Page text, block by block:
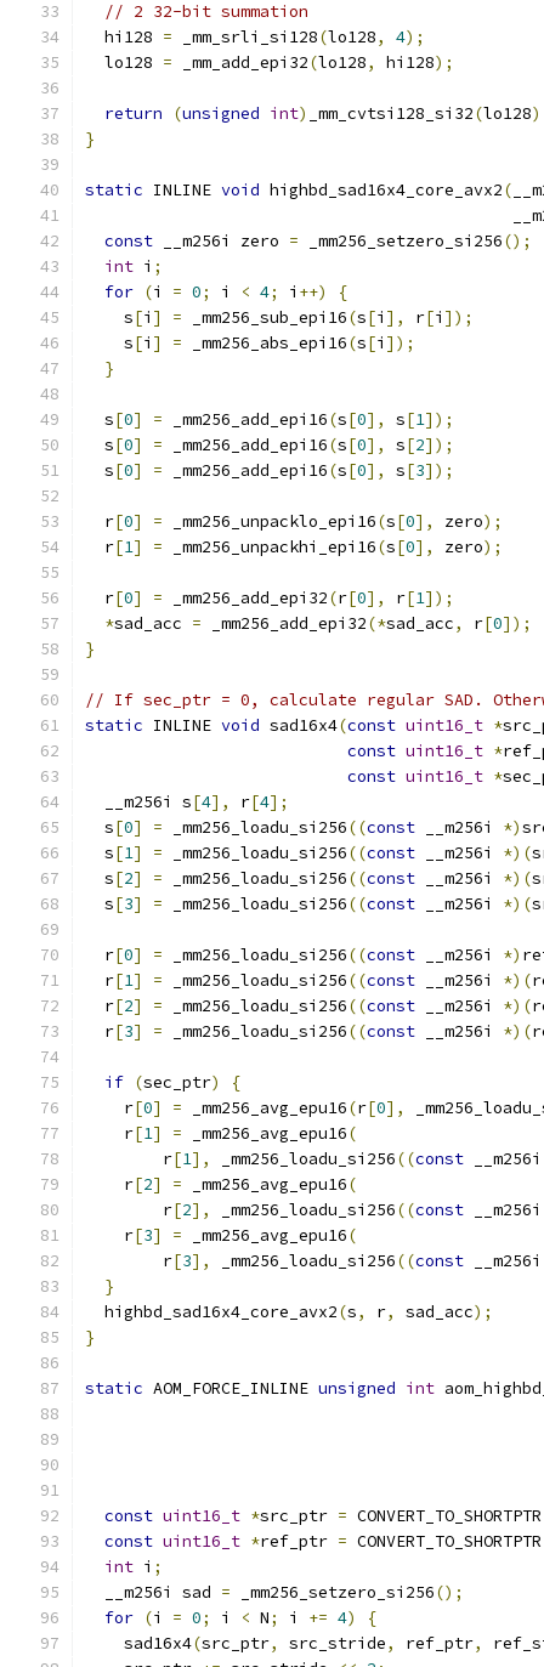
// 2 32-bit summation
  hi128
= _mm_srli_si128(lo128, 4);
  lo128
= _mm_add_epi32(lo128, hi128);
return (unsigned int) _mm_cvtsi128_si32(lo128
}
static INLINE void highbd_sad16x4_core_avx2(
const __m256i zero = _mm256_setzero_si256();
int i ;
for (i = 0; i < 4; i ++)
{
    s
[i ] = _mm256_sub_epi16(s[i ], r[i ]);
    s
[i ] = _mm256_abs_epi16(s[i ]);
}
  s
[0] = _mm256_add_epi16(s[0], s[1]);
  s
[0] = _mm256_add_epi16(s[0], s[2]);
  s
[0] = _mm256_add_epi16(s[0], s[3]);
  r
[0] = _mm256_unpacklo_epi16(s[0], zero);
  r
[1] = _mm256_unpackhi_epi16(s[0], zero);
  r
[0] = _mm256_add_epi32(r[0], r[1]);
*sad_acc = _mm256_add_epi32(*sad_acc, r[0]);
}
// If sec_ptr = 0, calculate regular SAD.
static INLINE void sad16x4(const uint16_t *
const uint16_t *
const uint16_t *
  __m256i s
[4], r[4];
  s
[0] = _mm256_loadu_si256((const __m256i *)
  s
[1] = _mm256_loadu_si256((const __m256i *)(
  s
[2] = _mm256_loadu_si256((const __m256i *)(
  s
[3] = _mm256_loadu_si256((const __m256i *)(
  r
[0] = _mm256_loadu_si256((const __m256i *)
  r
[1] = _mm256_loadu_si256((const __m256i *)(
  r
[2] = _mm256_loadu_si256((const __m256i *)(
  r
[3] = _mm256_loadu_si256((const __m256i *)(
if (sec_ptr)
{
    r
[0] = _mm256_avg_epu16(r[0],
    r
[1] = _mm256_avg_epu16(
        r
[1], _mm256_loadu_si256((const
    r
[2] = _mm256_avg_epu16(
        r
[2], _mm256_loadu_si256((const
    r
[3] = _mm256_avg_epu16(
        r
[3], _mm256_loadu_si256((const
}
  highbd_sad16x4_core_avx2
(s, r, sad_acc);
}
static AOM_FORCE_INLINE unsigned int
const uint16_t *src_ptr = CONVERT_TO_SHORTPTR
const uint16_t *ref_ptr = CONVERT_TO_SHORTPTR
int i ;
  __m256i sad
= _mm256_setzero_si256();
for (i = 0; i < N; i += 4)
{
    sad16x4
(src_ptr, src_stride, ref_ptr,